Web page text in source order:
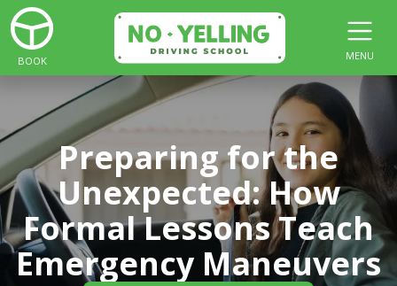
BOOK MENU
Preparing for the
Unexpected: How
Formal Lessons Teach
Emergency Maneuvers